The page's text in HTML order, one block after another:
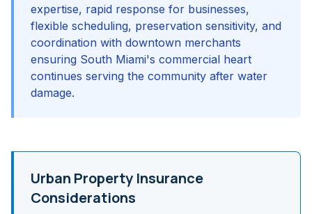
expertise, rapid response for businesses,
flexible scheduling, preservation sensitivity, and
coordination with downtown merchants
ensuring South Miami's commercial heart
continues serving the community after water
damage.
Urban Property Insurance
Considerations